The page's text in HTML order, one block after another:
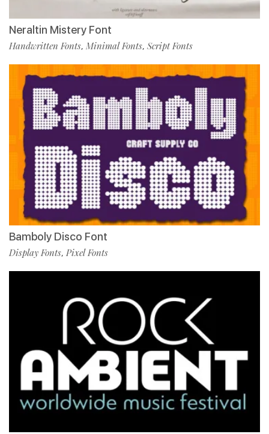
Neraltin Mistery Font
Handwritten Fonts, Minimal Fonts, Script Fonts
Bamboly Disco Font
Display Fonts, Pixel Fonts